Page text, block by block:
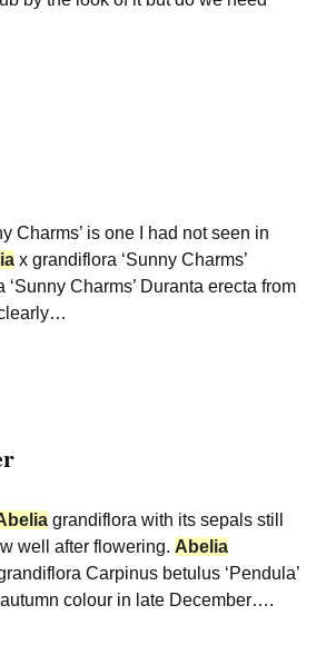
Charms’ is one I had not seen in
x grandiflora ‘Sunny Charms’
‘Sunny Charms’ Duranta erecta from
grandiflora with its sepals still
well after flowering. Abelia
Carpinus betulus ‘Pendula’
colour in late December….